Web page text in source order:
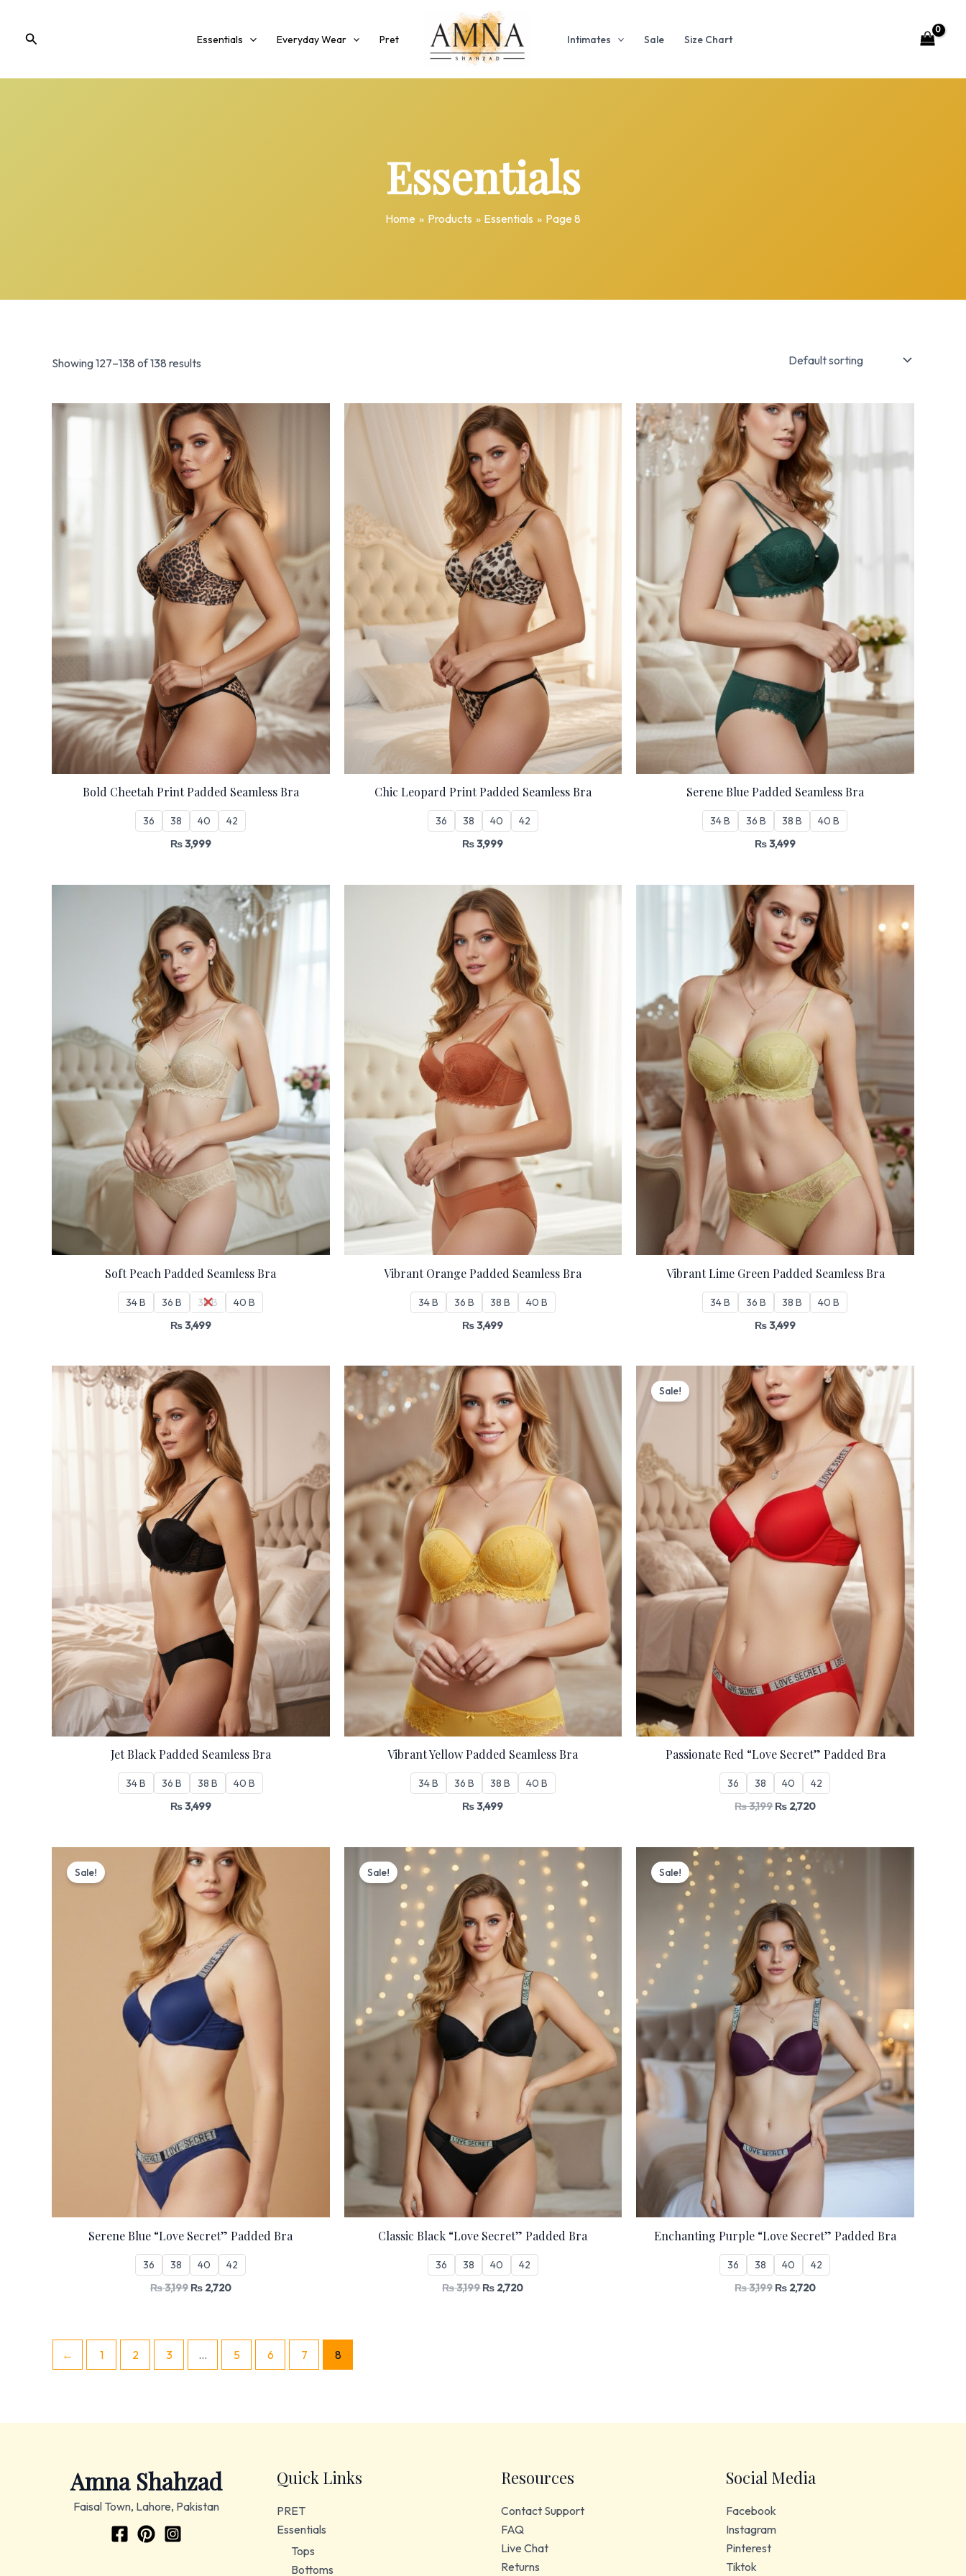
content
Search Essentials Everyday Wear Pret Intimates Sale Size Chart
Essentials
Home Products Essentials Page 8
Showing 127–138 of 138 results
Bold Cheetah Print Padded Seamless Bra
36 38 40
42
₨3,999
Chic Leopard Print Padded Seamless Bra
36 38 40
42
₨3,999
Serene Blue Padded Seamless Bra
34 B 36 B 38 B
40 B
₨3,499
Soft Peach Padded Seamless Bra
34 B 36 B 38 B
40 B
₨3,499
Vibrant Orange Padded Seamless Bra
34 B 36 B 38 B
40 B
₨3,499
Vibrant Lime Green Padded Seamless Bra
34 B 36 B 38 B
40 B
₨3,499
Jet Black Padded Seamless Bra
34 B 36 B 38 B
40 B
₨3,499
Vibrant Yellow Padded Seamless Bra
34 B 36 B 38 B
40 B
₨3,499
Sale!
Passionate Red “Love Secret” Padded Bra
36 38 40
42
₨3,199
Original
price
was:
₨ 3,199.
₨ 2,720
Current
price
is:
₨ 2,720.
Sale!
Serene Blue “Love Secret” Padded Bra
36 38 40
42
₨3,199
Original
price
was:
₨ 3,199.
₨2,720
Current
price
is:
₨ 2,720.
Sale!
Classic Black “Love Secret” Padded Bra
36 38 40
42
₨3,199
Original
price
was:
₨ 3,199.
₨ 2,720
Current
price
is:
₨ 2,720.
Sale!
Enchanting Purple “Love Secret” Padded Bra
36 38 40
42
₨3,199
Original
price
was:
₨ 3,199.
₨ 2,720
price
₨ 2,720.
← 1 2 3 … 5 6 7 8
Amna Shahzad
Faisal Town, Lahore, Pakistan
Quick Links
PRET
Essentials
Tops
Bottoms
Resources
Contact Support
FAQ
Live Chat
Returns
Social Media
Facebook
Instagram
Pinterest
Tiktok